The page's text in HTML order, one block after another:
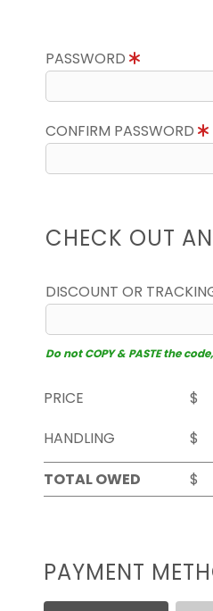
PASSWORD
CONFIRM PASSWORD
CHECK OUT
DISCOUNT OR
Do not COPY & PASTE the
PRICE
$
HANDLING
$
TOTAL OWED
$
PAYMENT